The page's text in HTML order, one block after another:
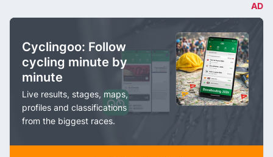
AD
Cyclingoo: Follow
cycling minute by
minute
Live results, stages, maps,
profiles and classifications
from the biggest races.